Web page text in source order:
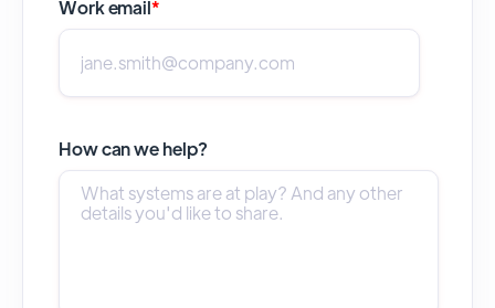
Work email*
How can we help?